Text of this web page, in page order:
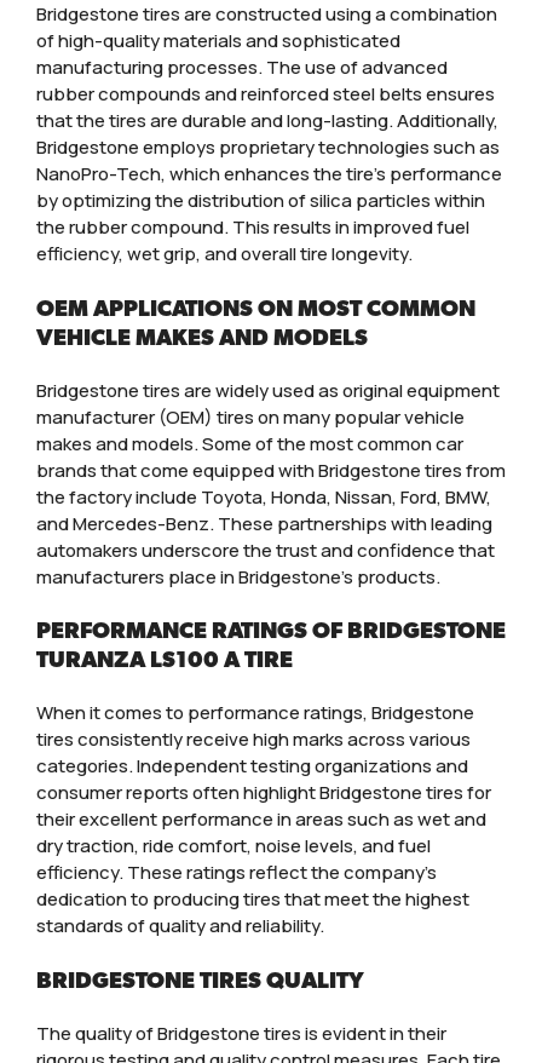
Bridgestone tires are constructed using a combination
of high-quality materials and sophisticated
manufacturing processes. The use of advanced
rubber compounds and reinforced steel belts ensures
that the tires are durable and long-lasting. Additionally,
Bridgestone employs proprietary technologies such as
NanoPro-Tech, which enhances the tire’s performance
by optimizing the distribution of silica particles within
the rubber compound. This results in improved fuel
efficiency, wet grip, and overall tire longevity.
OEM APPLICATIONS ON MOST COMMON
VEHICLE MAKES AND MODELS
Bridgestone tires are widely used as original equipment
manufacturer (OEM) tires on many popular vehicle
makes and models. Some of the most common car
brands that come equipped with Bridgestone tires from
the factory include Toyota, Honda, Nissan, Ford, BMW,
and Mercedes-Benz. These partnerships with leading
automakers underscore the trust and confidence that
manufacturers place in Bridgestone’s products.
PERFORMANCE RATINGS OF BRIDGESTONE
TURANZA LS100 A TIRE
When it comes to performance ratings, Bridgestone
tires consistently receive high marks across various
categories. Independent testing organizations and
consumer reports often highlight Bridgestone tires for
their excellent performance in areas such as wet and
dry traction, ride comfort, noise levels, and fuel
efficiency. These ratings reflect the company’s
dedication to producing tires that meet the highest
standards of quality and reliability.
BRIDGESTONE TIRES QUALITY
The quality of Bridgestone tires is evident in their